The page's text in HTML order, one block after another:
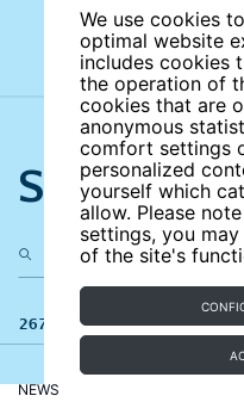
We use cookies
optimal website
includes cookies
the operation of
cookies that are
anonymous
comfort settings
personalized
yourself which
allow. Please
settings, you
of the site's
Search
267 results
NEWS